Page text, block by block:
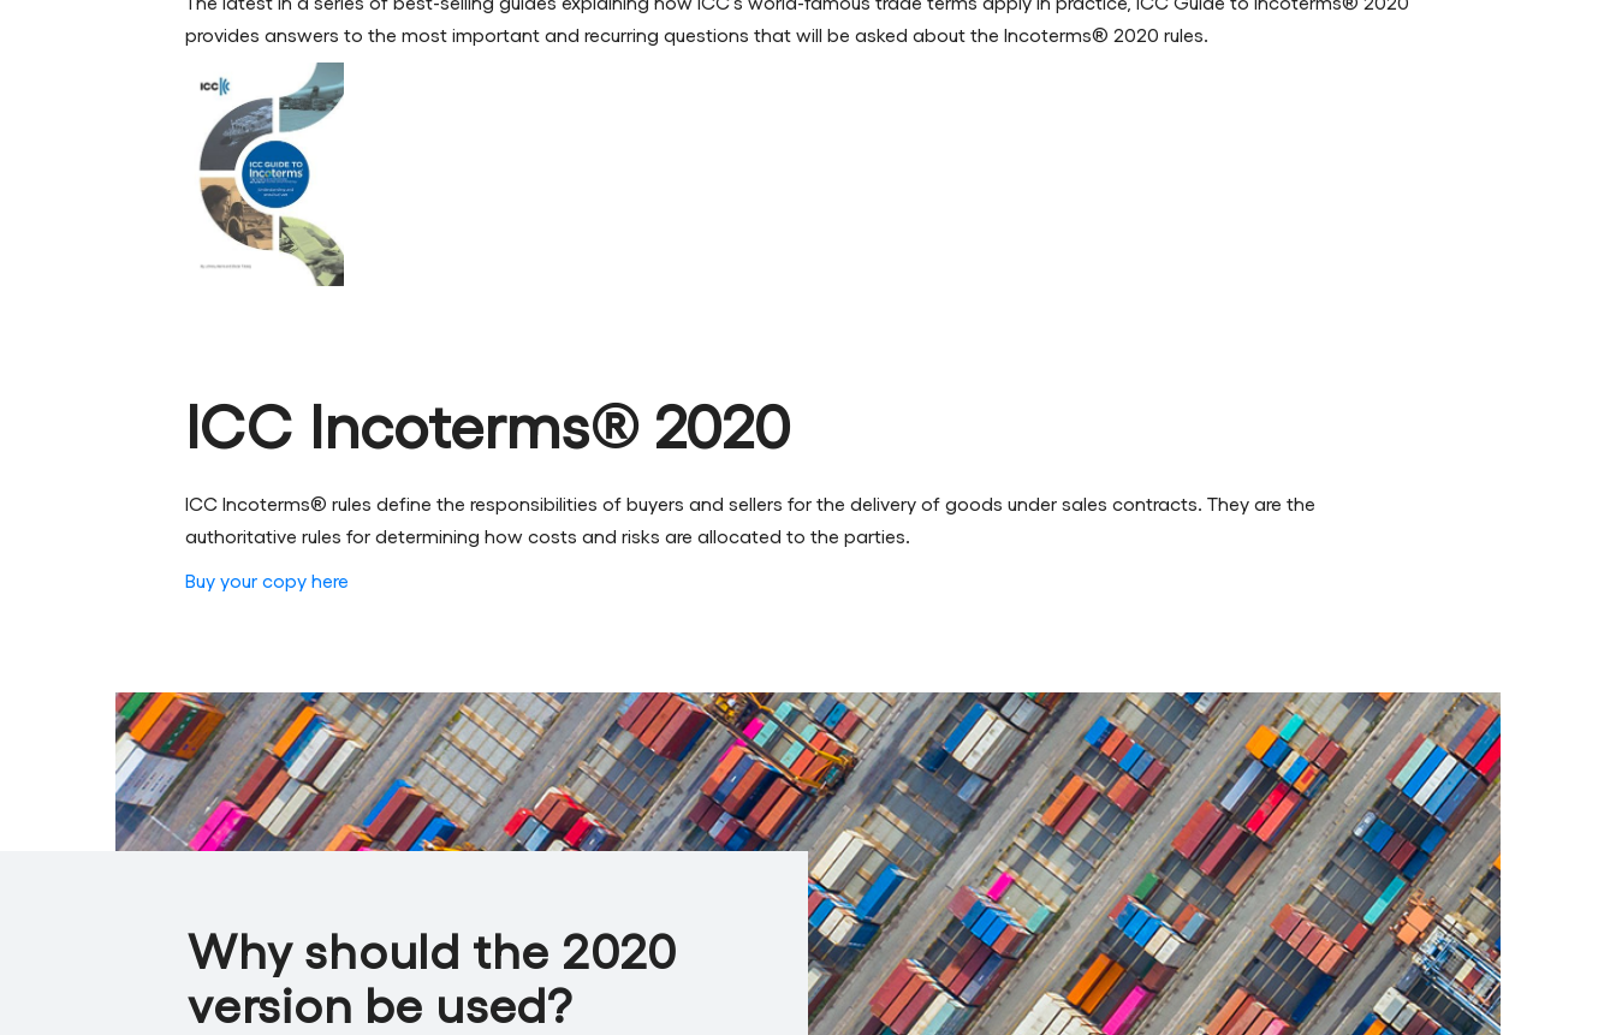
provides answers to the most important and recurring questions that will be asked about the Incoterms® 2020 rules.
ICC Incoterms® 2020
ICC Incoterms® rules define the responsibilities of buyers and sellers for the delivery of goods under sales contracts. They are the
authoritative rules for determining how costs and risks are allocated to the parties.
Buy your copy here
Why should the 2020
version be used?